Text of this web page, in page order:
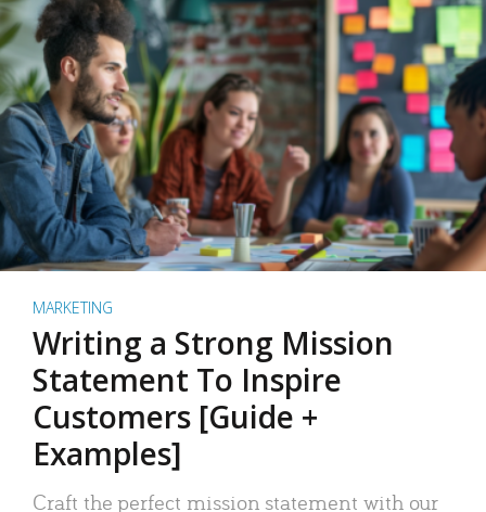
MARKETING
Writing a Strong Mission
Statement To Inspire
Customers [Guide +
Examples]
Craft the perfect mission statement with our